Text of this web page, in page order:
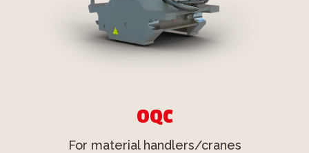
OQC
For material handlers/cranes